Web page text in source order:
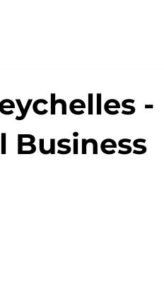
-
Business